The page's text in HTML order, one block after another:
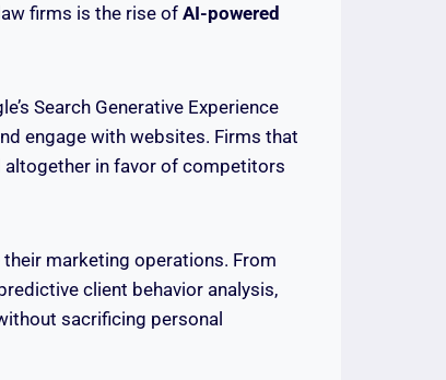
firms is the rise ofAI-powered
Search Generative Experience
engage with websites. Firms that
in favor of competitors
marketing operations. From
client behavior analysis,
sacrificing personal